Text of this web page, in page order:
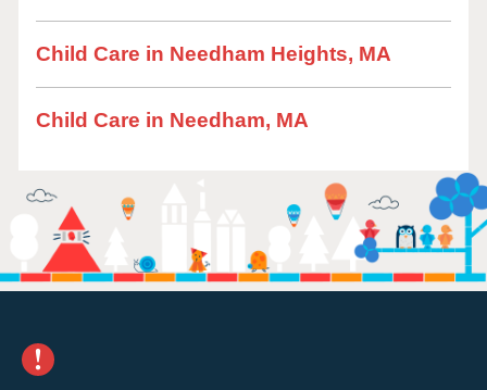
Child Care in Needham Heights, MA
Child Care in Needham, MA